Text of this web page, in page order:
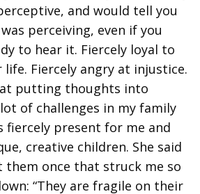
and would tell you
perceiving, even if you
to hear it. Fiercely loyal to
Fiercely angry at injustice.
putting thoughts into
lot of challenges in my family
fiercely present for me and
creative children. She said
them once that struck me so
“They are fragile on their